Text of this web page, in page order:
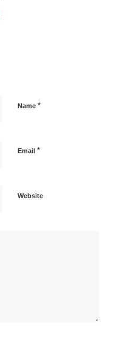
Name *
Email *
Website